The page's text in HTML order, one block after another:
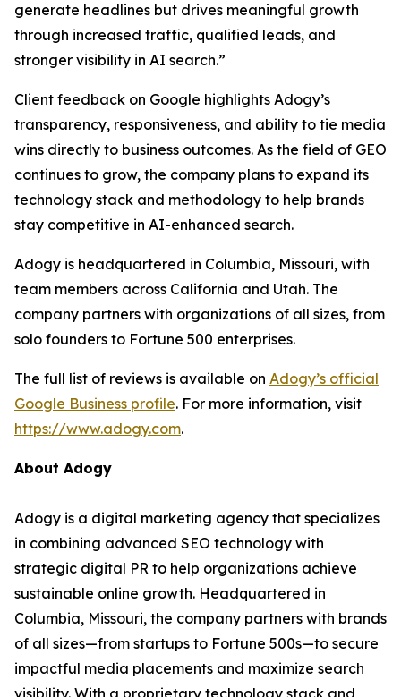
generate headlines but drives meaningful growth
through increased traffic, qualified leads, and
stronger visibility in AI search.”
Client feedback on Google highlights Adogy’s
transparency, responsiveness, and ability to tie media
wins directly to business outcomes. As the field of GEO
continues to grow, the company plans to expand its
technology stack and methodology to help brands
stay competitive in AI-enhanced search.
Adogy is headquartered in Columbia, Missouri, with
team members across California and Utah. The
company partners with organizations of all sizes, from
solo founders to Fortune 500 enterprises.
The full list of reviews is available on Adogy’s official
Google Business profile. For more information, visit
https://www.adogy.com.
About Adogy
Adogy is a digital marketing agency that specializes
in combining advanced SEO technology with
strategic digital PR to help organizations achieve
sustainable online growth. Headquartered in
Columbia, Missouri, the company partners with brands
of all sizes—from startups to Fortune 500s—to secure
impactful media placements and maximize search